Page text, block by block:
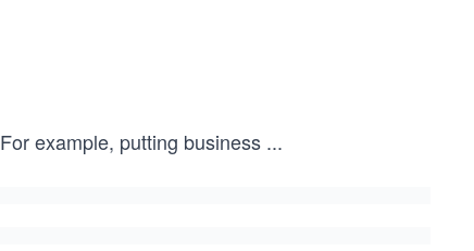
example, putting business ...